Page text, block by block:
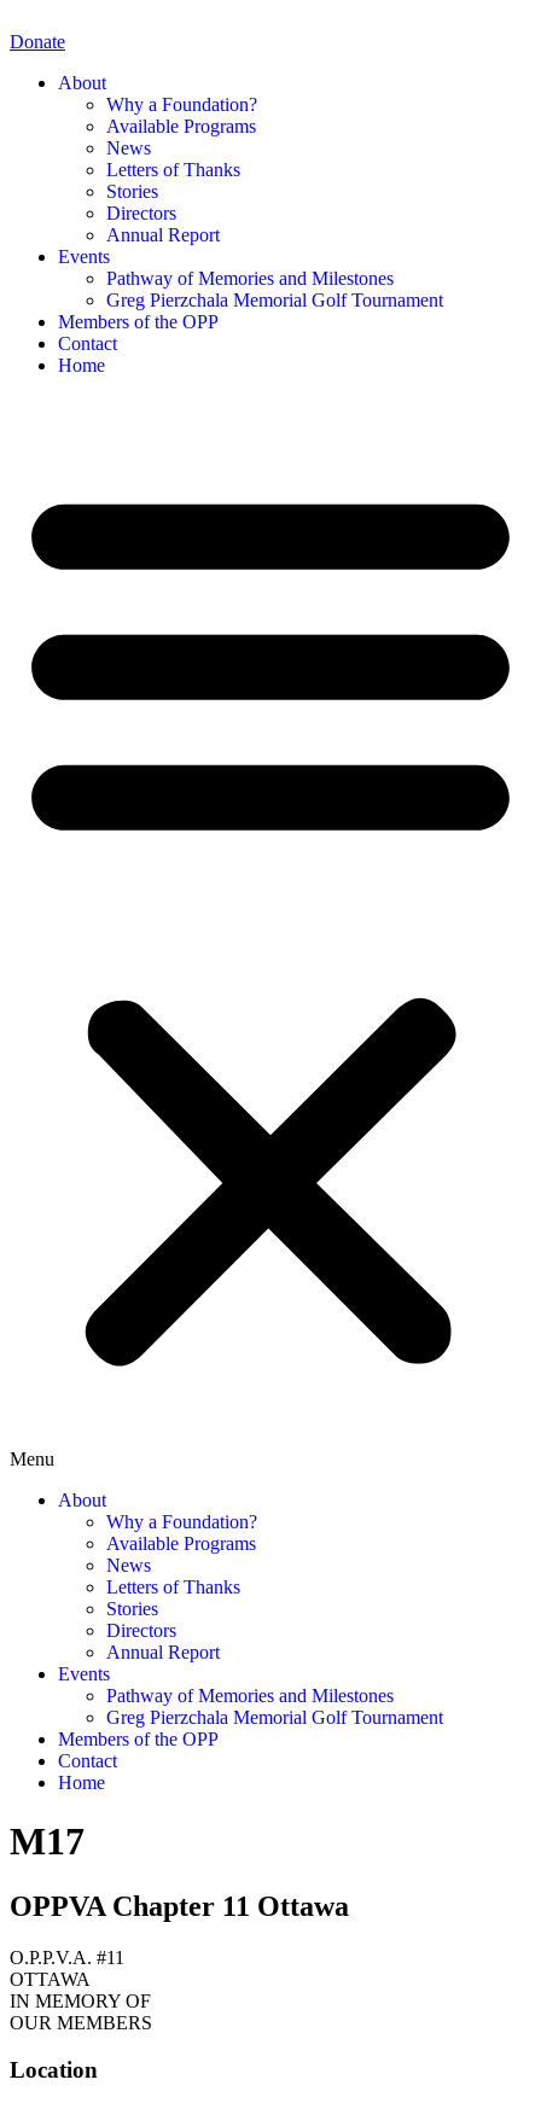
to
Donate
About
Why a Foundation?
Available Programs
News
Letters of Thanks
Stories
Directors
Annual Report
Events
Pathway of Memories and Milestones
Greg Pierzchala Memorial Golf Tournament
Members of the OPP
Contact
Home
Menu
About
Why a Foundation?
Available Programs
News
Letters of Thanks
Stories
Directors
Annual Report
Events
Pathway of Memories and Milestones
Greg Pierzchala Memorial Golf Tournament
Members of the OPP
Contact
Home
M17
OPPVA Chapter 11 Ottawa
O.P.P.V.A. #11
OTTAWA
IN MEMORY OF
OUR MEMBERS
Location